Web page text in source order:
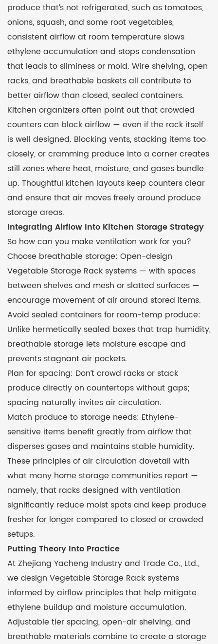
produce that’s not refrigerated, such as tomatoes,
onions, squash, and some root vegetables,
consistent airflow at room temperature slows
ethylene accumulation and stops condensation
that leads to sliminess or mold. Wire shelving, open
racks, and breathable baskets all contribute to
better airflow than closed, sealed containers.
Kitchen organizers often point out that crowded
counters can block airflow — even if the rack itself
is well designed. Blocking vents, stacking items too
closely, or cramming produce into a corner creates
still zones where heat, moisture, and gases bundle
up. Thoughtful kitchen layouts keep counters clear
and ensure that air moves freely around produce
storage areas.
Integrating Airflow Into Kitchen Storage Strategy
So how can you make ventilation work for you?
Choose breathable storage: Open-design
Vegetable Storage Rack systems — with spaces
between shelves and mesh or slatted surfaces —
encourage movement of air around stored items.
Avoid sealed containers for room-temp produce:
Unlike hermetically sealed boxes that trap humidity,
breathable storage lets moisture escape and
prevents stagnant air pockets.
Plan for spacing: Don’t crowd racks or stack
produce directly on countertops without gaps;
spacing naturally invites air circulation.
Match produce to storage needs: Ethylene-
sensitive items benefit greatly from airflow that
disperses gases and maintains stable humidity.
These principles of air circulation dovetail with
what many home storage communities report —
namely, that racks designed with ventilation
significantly reduce moist spots and keep produce
fresher for longer compared to closed or crowded
setups.
Putting Theory Into Practice
At Zhejiang Yacheng Industry and Trade Co., Ltd.,
we design Vegetable Storage Rack systems
informed by airflow principles that help mitigate
ethylene buildup and moisture accumulation.
Adjustable tier spacing, open-air shelving, and
breathable materials combine to create a storage